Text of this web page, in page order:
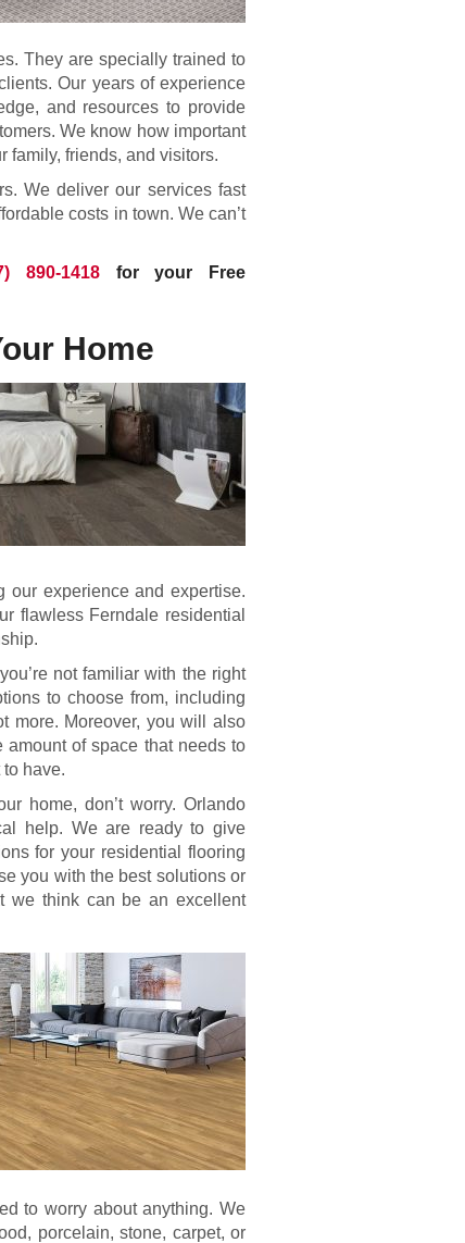
They are specially trained to
Our years of experience
and resources to provide
We know how important
family, friends, and visitors.
We deliver our services fast
costs in town. We can’t
890-1418 for your Free
Home
our experience and expertise.
flawless Ferndale residential
not familiar with the right
to choose from, including
more. Moreover, you will also
amount of space that needs to
have.
home, don’t worry. Orlando
help. We are ready to give
for your residential flooring
you with the best solutions or
we think can be an excellent
to worry about anything. We
porcelain, stone, carpet, or